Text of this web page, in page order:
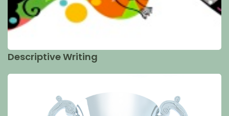
Descriptive Writing